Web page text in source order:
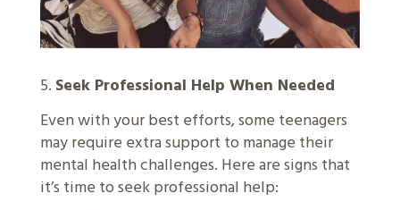
5. Seek Professional Help When Needed
Even with your best efforts, some teenagers
may require extra support to manage their
mental health challenges. Here are signs that
it’s time to seek professional help: